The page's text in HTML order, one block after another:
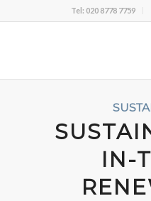
Tel: 020 8778 7759
IN-